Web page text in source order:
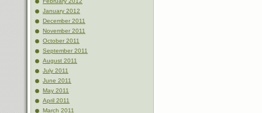
January 2012
December 2011
November 2011
October 2011
September 2011
August 2011
July 2011
June 2011
May 2011
April 2011
March 2011